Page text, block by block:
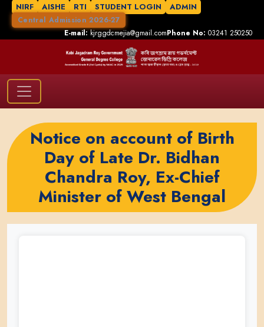
NIRF AISHE RTI STUDENT LOGIN ADMIN
Central Admission 2026-27
E-mail:kjrggdcmejia@gmail.comPhone No: 03241 250250
Notice on account of Birth
Day of Late Dr. Bidhan
Chandra Roy, Ex-Chief
Minister of West Bengal